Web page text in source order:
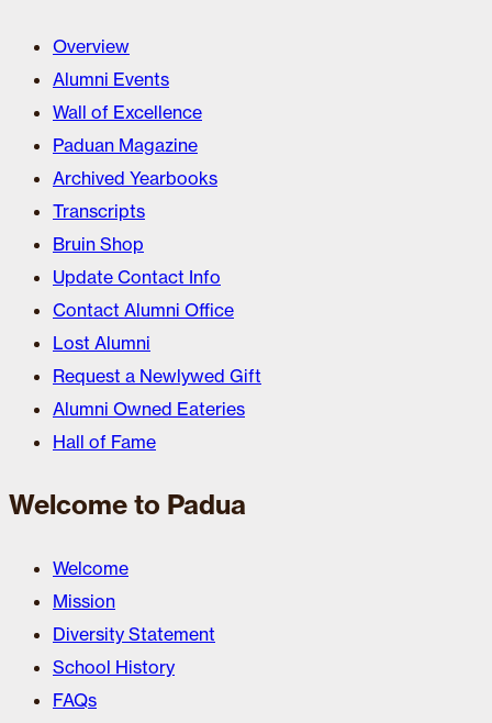
Overview
Alumni Events
Wall of Excellence
Paduan Magazine
Archived Yearbooks
Transcripts
Bruin Shop
Update Contact Info
Contact Alumni Office
Lost Alumni
Request a Newlywed Gift
Alumni Owned Eateries
Hall of Fame
Welcome to Padua
Welcome
Mission
Diversity Statement
School History
FAQs